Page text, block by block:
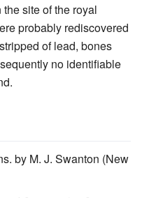
site of the royal
probably rediscovered
of lead, bones
no identifiable
by M. J. Swanton (New